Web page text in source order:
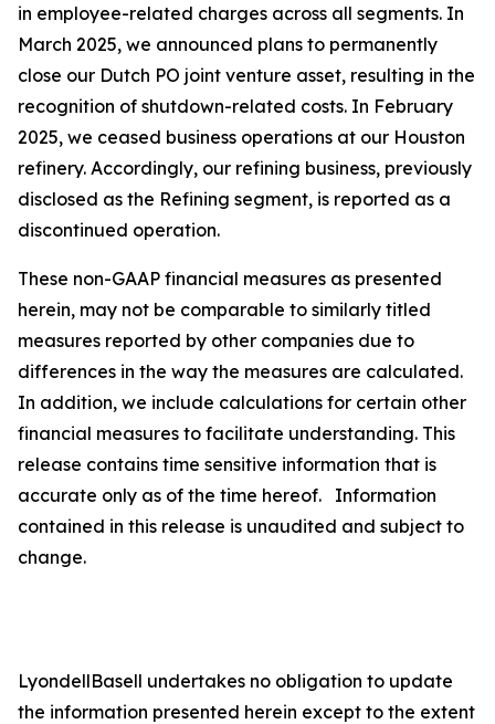
in employee-related charges across all segments. In
March 2025, we announced plans to permanently
close our Dutch PO joint venture asset, resulting in the
recognition of shutdown-related costs. In February
2025, we ceased business operations at our Houston
refinery. Accordingly, our refining business, previously
disclosed as the Refining segment, is reported as a
discontinued operation.
These non-GAAP financial measures as presented
herein, may not be comparable to similarly titled
measures reported by other companies due to
differences in the way the measures are calculated.
In addition, we include calculations for certain other
financial measures to facilitate understanding. This
release contains time sensitive information that is
accurate only as of the time hereof. Information
contained in this release is unaudited and subject to
change.
LyondellBasell undertakes no obligation to update
the information presented herein except to the extent